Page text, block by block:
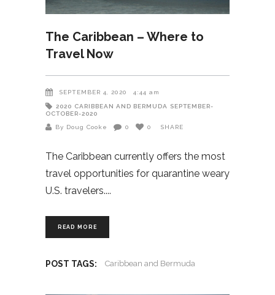
The Caribbean – Where to
Travel Now
SEPTEMBER 4, 2020 4:44 am
2020 CARIBBEAN AND BERMUDA
SEPTEMBER-
OCTOBER-2020
By Doug Cooke 0 0 SHARE
The Caribbean currently offers the most
travel opportunities for quarantine weary
U.S. travelers.
READ MORE
POST TAGS: Caribbean and Bermuda